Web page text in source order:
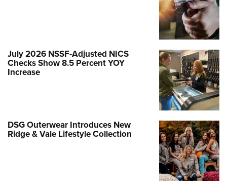
July 2026 NSSF-Adjusted NICS
Checks Show 8.5 Percent YOY
Increase
DSG Outerwear Introduces New
Ridge & Vale Lifestyle Collection